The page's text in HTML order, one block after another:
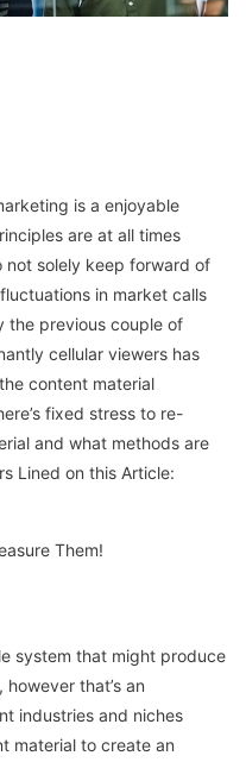
is a enjoyable
are at all times
not solely keep forward of
in market calls
the previous couple of
cellular viewers has
content material
fixed stress to re-
and what methods are
Lined on this Article:
Them!
system that might produce
that’s an
industries and niches
material to create an